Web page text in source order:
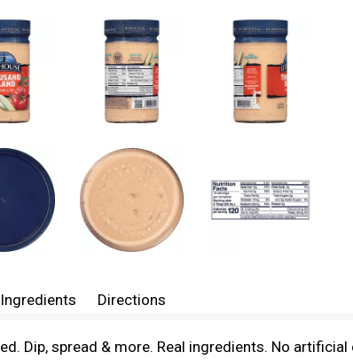
Ingredients Directions
Dip, spread & more. Real ingredients. No